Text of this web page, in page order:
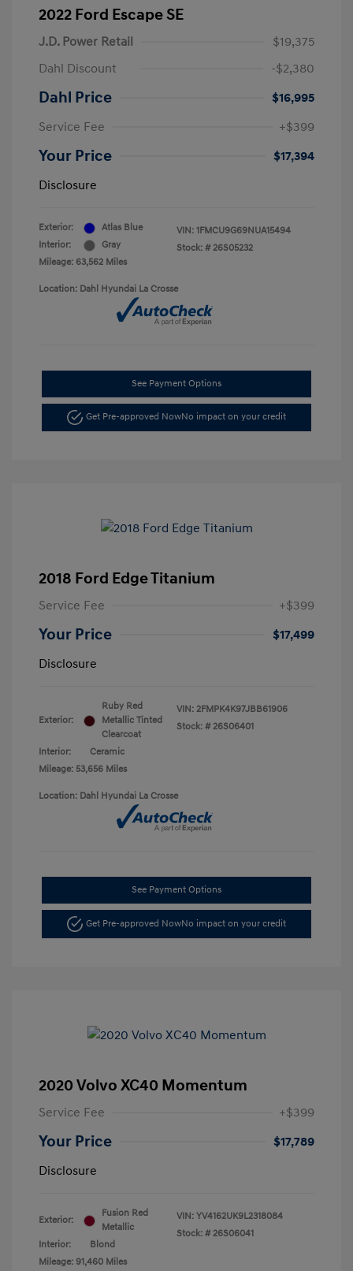
2022 Ford Escape SE
J.D. Power Retail
$19,375
Dahl Discount
-$2,380
Dahl Price
$16,995
Service Fee
+$399
Your Price
$17,394
Disclosure
Exterior:
Atlas Blue
Interior:
Gray
Mileage: 63,562 Miles
VIN: 1FMCU9G69NUA15494
Stock: # 26S05232
Location: Dahl Hyundai La Crosse
See Payment Options
Get Pre-approved NowNo impact on your credit
2018 Ford Edge Titanium
Service Fee +$399
Your Price
$17,499
Disclosure
Exterior:
Ruby Red
Metallic Tinted
Clearcoat
Interior:
Ceramic
Mileage: 53,656 Miles
VIN: 2FMPK4K97JBB61906
Stock: # 26S06401
Location: Dahl Hyundai La Crosse
See Payment Options
Get Pre-approved NowNo impact on your credit
2020 Volvo XC40 Momentum
Service Fee +$399
Your Price
$17,789
Disclosure
Exterior:
Fusion Red
Metallic
Interior:
Blond
Mileage: 91,460 Miles
VIN: YV4162UK9L2318084
Stock: # 26S06041